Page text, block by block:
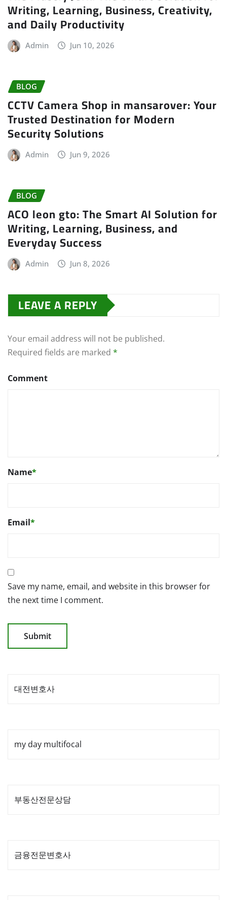
Writing, Learning, Business, Creativity,
and Daily Productivity
Admin Jun 10, 2026
BLOG
CCTV Camera Shop in mansarover: Your
Trusted Destination for Modern
Security Solutions
Admin Jun 9, 2026
BLOG
ACO leon gto: The Smart AI Solution for
Writing, Learning, Business, and
Everyday Success
Admin Jun 8, 2026
LEAVE A REPLY
Your email address will not be published.
Required fields are marked *
Comment
Name*
Email*
Save my name, email, and website in this browser for
the next time I comment.
대전변호사
my day multifocal
부동산전문상담
금융전문변호사